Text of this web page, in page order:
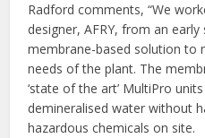
Radford comments, “We
designer, AFRY, from an
membrane-based solution to
needs of the plant. The
‘state of the art’ MultiPro
demineralised water without
hazardous chemicals on site.